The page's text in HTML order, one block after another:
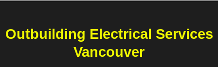
Outbuilding Electrical Services
Vancouver